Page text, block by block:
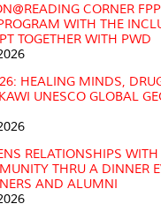
CORNER
WITH THE
TOGETHER WITH PWD
HEALING MINDS,
UNESCO GLOBAL
RELATIONSHIPS WITH
THRU A DINNER
AND ALUMNI